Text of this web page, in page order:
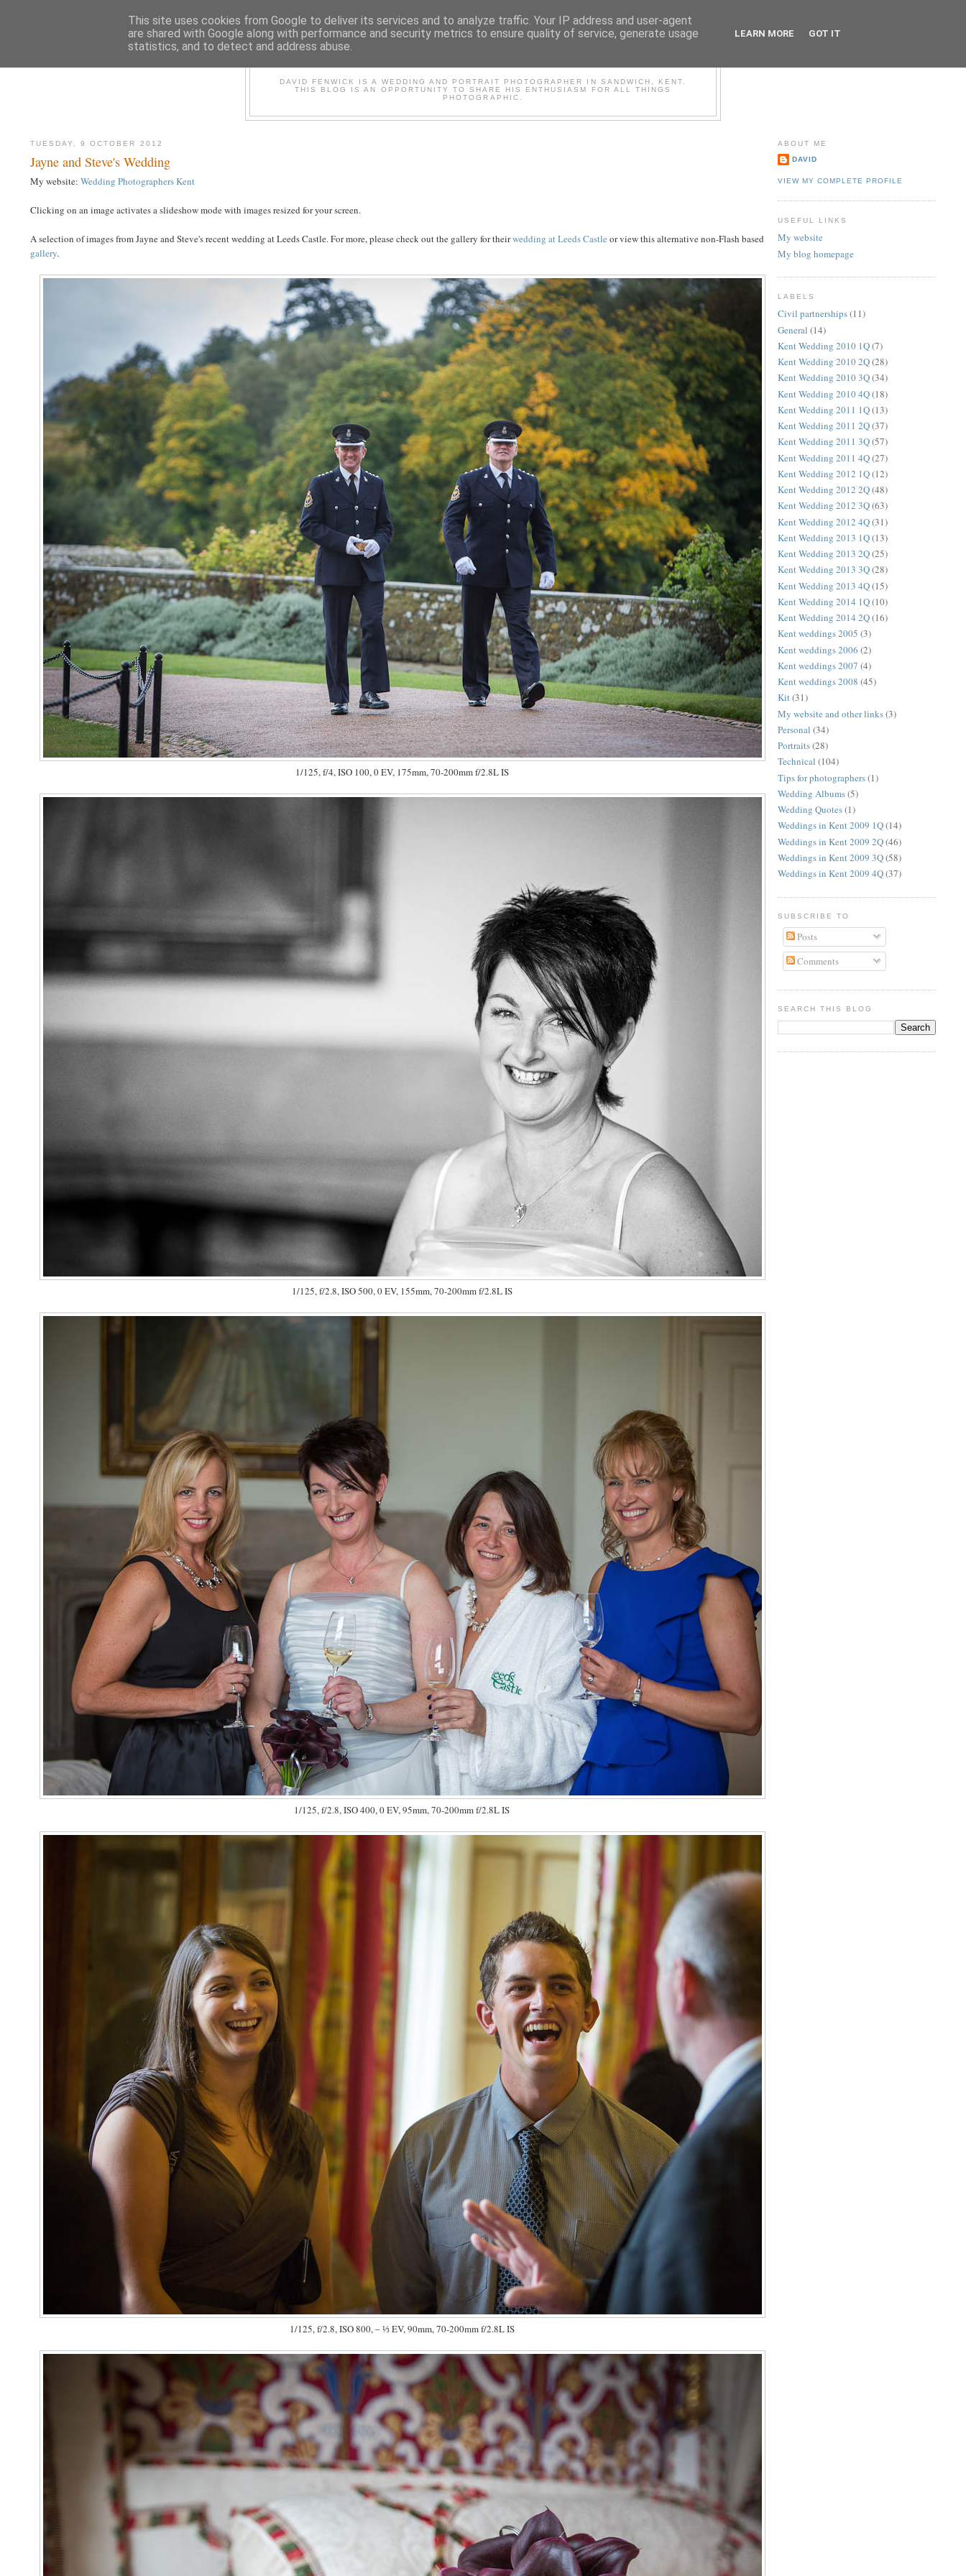
DAVID FENWICK IS A WEDDING AND PORTRAIT PHOTOGRAPHER IN SANDWICH, KENT.
THIS BLOG IS AN OPPORTUNITY TO SHARE HIS ENTHUSIASM FOR ALL THINGS
PHOTOGRAPHIC.
TUESDAY, 9 OCTOBER 2012
Jayne and Steve's Wedding
My website: Wedding Photographers Kent
Clicking on an image activates a slideshow mode with images resized for your screen.
A selection of images from Jayne and Steve's recent wedding at Leeds Castle. For more, please check out the gallery for theirwedding at Leeds Castle or view this alternative non-Flash based
gallery.
1/125, f/4, ISO 100, 0 EV, 175mm, 70-200mm f/2.8L IS
1/125, f/2.8, ISO 500, 0 EV, 155mm, 70-200mm f/2.8L IS
1/125, f/2.8, ISO 400, 0 EV, 95mm, 70-200mm f/2.8L IS
1/125, f/2.8, ISO 800, ‒ ⅓ EV, 90mm, 70-200mm f/2.8L IS
ABOUT ME
DAVID
VIEW MY COMPLETE PROFILE
USEFUL LINKS
My website
My blog homepage
LABELS
Civil partnerships(11)
General (14)
Kent Wedding 2010 1Q(7)
Kent Wedding 2010 2Q(28)
Kent Wedding 2010 3Q(34)
Kent Wedding 2010 4Q(18)
Kent Wedding 2011 1Q(13)
Kent Wedding 2011 2Q(37)
Kent Wedding 2011 3Q(57)
Kent Wedding 2011 4Q(27)
Kent Wedding 2012 1Q(12)
Kent Wedding 2012 2Q(48)
Kent Wedding 2012 3Q(63)
Kent Wedding 2012 4Q(31)
Kent Wedding 2013 1Q(13)
Kent Wedding 2013 2Q(25)
Kent Wedding 2013 3Q(28)
Kent Wedding 2013 4Q(15)
Kent Wedding 2014 1Q(10)
Kent Wedding 2014 2Q(16)
Kent weddings 2005 (3)
Kent weddings 2006 (2)
Kent weddings 2007 (4)
Kent weddings 2008 (45)
Kit(31)
My website and other links(3)
Personal (34)
Portraits(28)
Technical (104)
Tips for photographers(1)
Wedding Albums(5)
Wedding Quotes(1)
Weddings in Kent 2009 1Q(14)
Weddings in Kent 2009 2Q(46)
Weddings in Kent 2009 3Q(58)
Weddings in Kent 2009 4Q(37)
SUBSCRIBE TO
Posts
Comments
SEARCH THIS BLOG
This site uses cookies from Google to deliver its services and to analyze traffic. Your IP address and user-agent
are shared with Google along with performance and security metrics to ensure quality of service, generate usage
statistics, and to detect and address abuse.
LEARN MORE GOT IT